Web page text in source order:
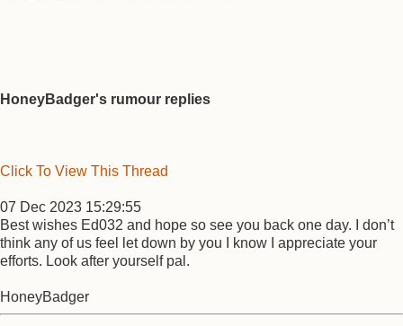
HoneyBadger's rumour replies
Click To View This Thread
07 Dec 2023 15:29:55
Best wishes Ed032 and hope so see you back one day. I don’t
think any of us feel let down by you I know I appreciate your
efforts. Look after yourself pal.
HoneyBadger